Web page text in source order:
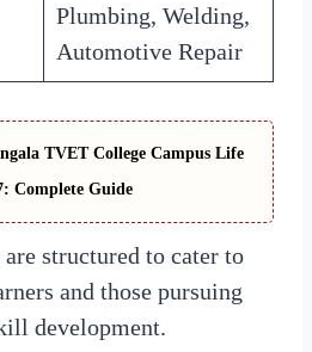
Plumbing, Welding,
Automotive Repair
TVET College Campus Life
Complete Guide
structured to cater to
and those pursuing
development.